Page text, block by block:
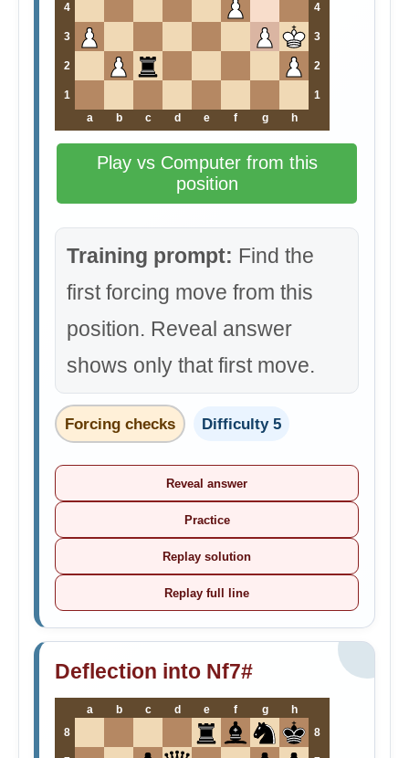
4 4
3 3
2 2
1
1
a
b c d e f g h
Play vs Computer from this
position
Training prompt: Find the
first forcing move from this
position. Reveal answer
shows only that first move.
Forcing checks Difficulty 5
Reveal answer
Practice
Replay solution
Replay full line
Deflection into Nf7#
a b c d e f g
h
8
8